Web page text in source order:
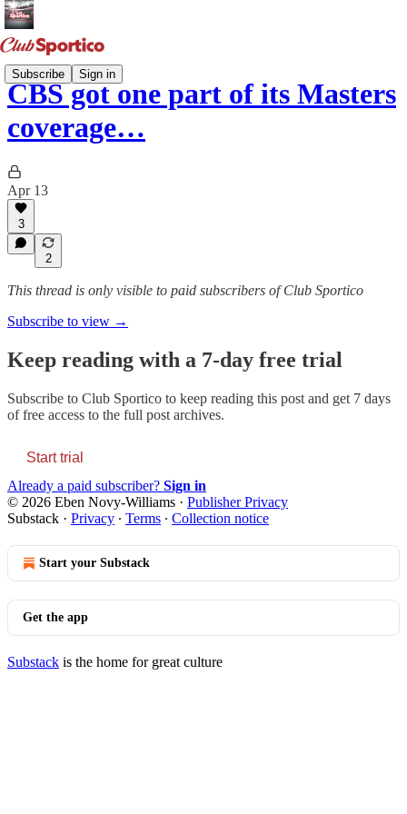
Subscribe Sign in
CBS got one part of its Masters
coverage…
Apr 13
3
2
This thread is only visible to paid subscribers of Club Sportico
Subscribe to view →
Keep reading with a 7-day free trial
Subscribe to Club Sportico to keep reading this post and get 7 days
of free access to the full post archives.
Start trial
Already a paid subscriber? Sign in
© 2026 Eben Novy-Williams · Publisher Privacy
Substack · Privacy ∙ Terms ∙ Collection notice
Start your Substack
Get the app
Substack is the home for great culture